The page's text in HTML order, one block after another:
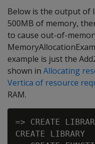
Below is the output of
500MB of memory,
to cause out-of-
example is just the
shown in Allocating
Vertica of resource
RAM.
=> CREATE
CREATE LIBRARY